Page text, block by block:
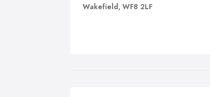
Wakefield, WF8 2LF